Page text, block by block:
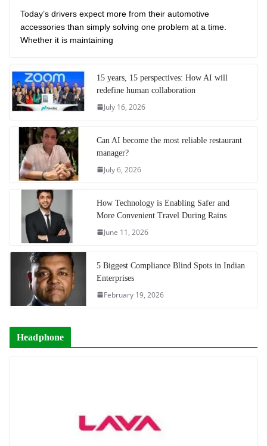
Today’s drivers expect more from their automotive
accessories than simply solving one problem at a time.
Whether it is maintaining
15 years, 15 perspectives: How AI will
redefine human collaboration
July 16, 2026
Can AI become the most reliable restaurant
manager?
July 6, 2026
How Technology is Enabling Safer and
More Convenient Travel During Rains
June 11, 2026
5 Biggest Compliance Blind Spots in Indian
Enterprises
February 19, 2026
Headphone